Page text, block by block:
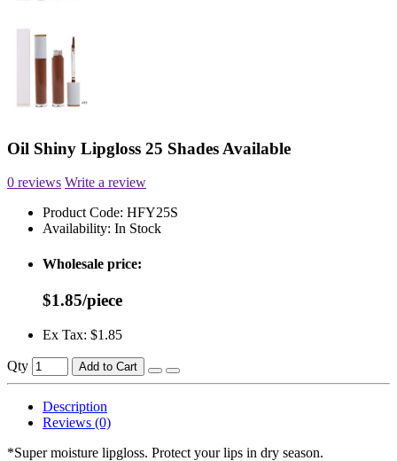
Oil Shiny Lipgloss 25 Shades Available
0 reviews Write a review
Product Code: HFY25S
Availability: In Stock
Wholesale price:
$1.85/piece
Ex Tax: $1.85
Qty Add to Cart
Description
Reviews (0)
*Super moisture lipgloss. Protect your lips in dry season.